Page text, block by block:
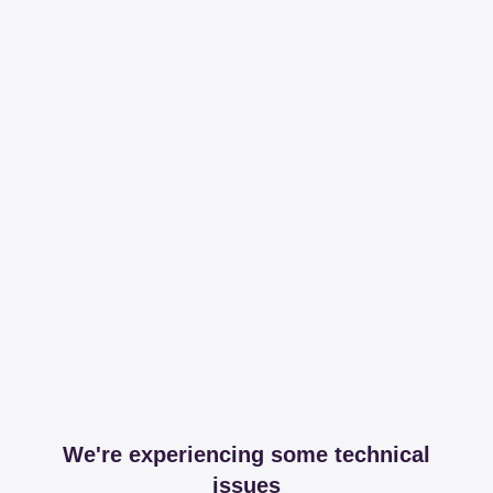
We're experiencing some technical
issues